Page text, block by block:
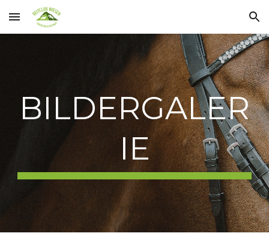
Skip to main content Skip to navigation
BILDERGALER
IE